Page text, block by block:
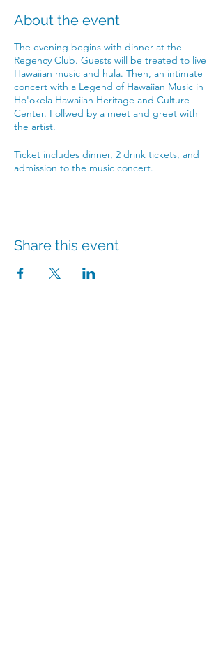
About the event
The evening begins with dinner at the
Regency Club. Guests will be treated to live
Hawaiian music and hula. Then, an intimate
concert with a Legend of Hawaiian Music in
Ho'okela Hawaiian Heritage and Culture
Center. Follwed by a meet and greet with
the artist.
Ticket includes dinner, 2 drink tickets, and
admission to the music concert.
Share this event